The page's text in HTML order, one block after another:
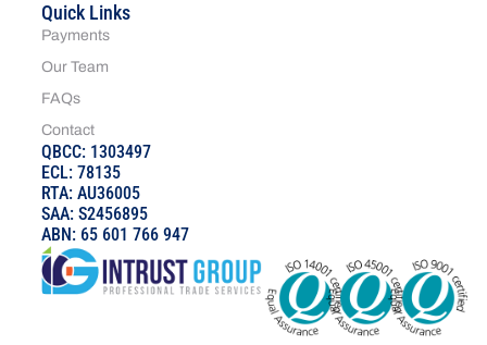
Quick Links
Payments
Our Team
FAQs
Contact
QBCC: 1303497
ECL: 78135
RTA: AU36005
SAA: S2456895
ABN: 65 601 766 947